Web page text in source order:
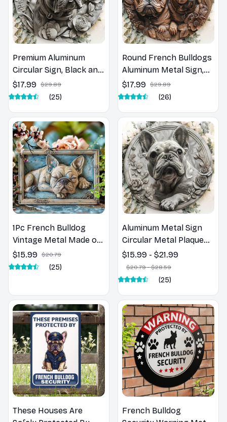
Premium Aluminum
Circular Sign, Black and
White, French Bulldog
Art Print Plaque
Quality, 8x8Inch, 1Pc
$17.99 $29.89
(25)
Round French Bulldogs
Aluminum Metal Sign,
Decorative Door
Hanger, Wall Art,
Home Decor, 8x8in, 1PC
$17.99 $29.89
(26)
1Pc French Bulldog
Vintage Metal Made of
alumi Sign - 8X12
Inches, Perfect For
$15.99 $20.79
(25)
Aluminum Metal Sign
Circular Metal Plaque
Decoration Black And
White Art Print Of
French Bulldog wall
decor
$15.99 - $21.99
$20.79 - $28.59
(25)
These Houses Are
French Bulldog